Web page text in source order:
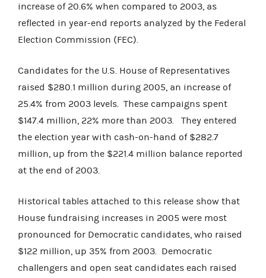
increase of 20.6% when compared to 2003, as
reflected in year-end reports analyzed by the Federal
Election Commission (FEC).
Candidates for the U.S. House of Representatives
raised $280.1 million during 2005, an increase of
25.4% from 2003 levels. These campaigns spent
$147.4 million, 22% more than 2003. They entered
the election year with cash-on-hand of $282.7
million, up from the $221.4 million balance reported
at the end of 2003.
Historical tables attached to this release show that
House fundraising increases in 2005 were most
pronounced for Democratic candidates, who raised
$122 million, up 35% from 2003. Democratic
challengers and open seat candidates each raised